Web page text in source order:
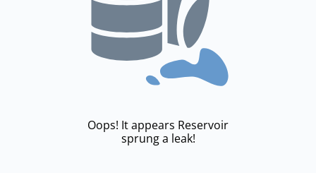
Oops! It appears Reservoir
sprung a leak!